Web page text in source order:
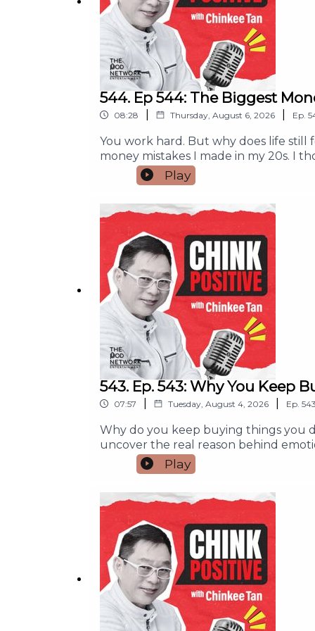
#ChinkPositive #FinancialFreedom
For any collaboration, brand partnership,
544. Ep 544: The Biggest
08:28 Thursday, August 6, 2026 Ep.
You work hard. But why does life still
money mistakes I made in my 20s. I
peace or purpose.If you feel tired
help you make better money
meaning.A simple exercise to help
who needs this message. And if this
partnership, and campaign run
#MoneyMindset
Play
543. Ep. 543: Why You Keep
07:57 Tuesday, August 4, 2026 Ep. 543
Why do you keep buying things you
uncover the real reason behind
simple habits to pause, make wiser
purchase or wondered where your
yourself without hurting your budget-
or Subscribe so you never miss an
money habits.#ChinkPositive
#PersonalFinance
info@thepodnetwork.com.
Play